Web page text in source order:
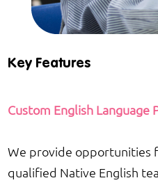
Key Features
Custom English Language
We provide opportunities
qualified Native English